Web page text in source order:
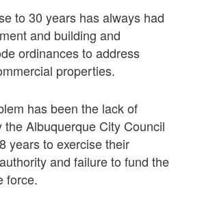
to 30 years has always had
and building and
ordinances to address
properties.
has been the lack of
the Albuquerque City Council
years to exercise their
and failure to fund the
force.